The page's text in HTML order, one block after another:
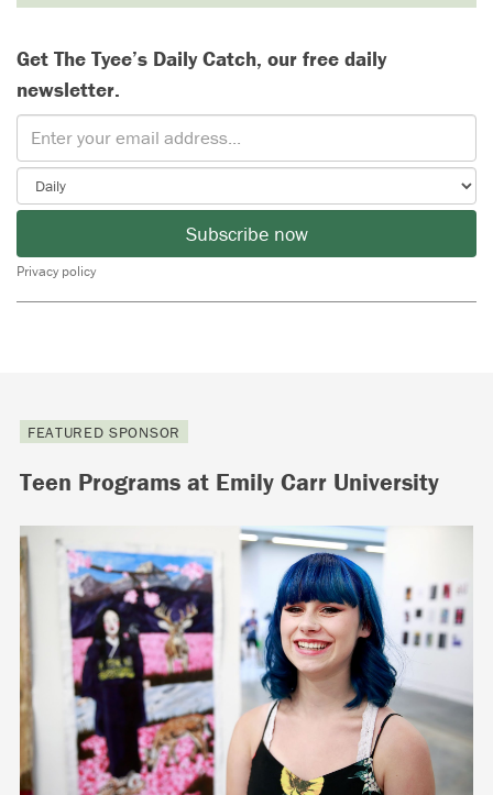
Get The Tyee’s Daily Catch, our free daily
newsletter.
Subscribe now
Privacy policy
FEATURED SPONSOR
Teen Programs at Emily Carr University